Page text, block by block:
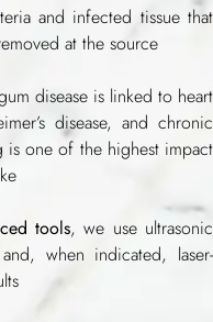
and infected tissue that
at the source
disease is linked to heart
disease, and chronic
is one of the highest impact
tools, we use ultrasonic
when indicated, laser-